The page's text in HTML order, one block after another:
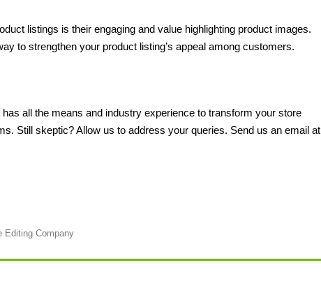
listings is their engaging and value highlighting product images.
to strengthen your product listing’s appeal among customers.
has all the means and industry experience to transform your store
Still skeptic? Allow us to address your queries. Send us an email at
Editing Company